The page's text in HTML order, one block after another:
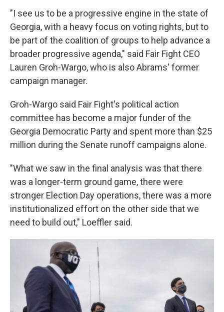
"I see us to be a progressive engine in the state of
Georgia, with a heavy focus on voting rights, but to
be part of the coalition of groups to help advance a
broader progressive agenda," said Fair Fight CEO
Lauren Groh-Wargo, who is also Abrams' former
campaign manager.
Groh-Wargo said Fair Fight's political action
committee has become a major funder of the
Georgia Democratic Party and spent more than $25
million during the Senate runoff campaigns alone.
"What we saw in the final analysis was that there
was a longer-term ground game, there were
stronger Election Day operations, there was a more
institutionalized effort on the other side that we
need to build out," Loeffler said.